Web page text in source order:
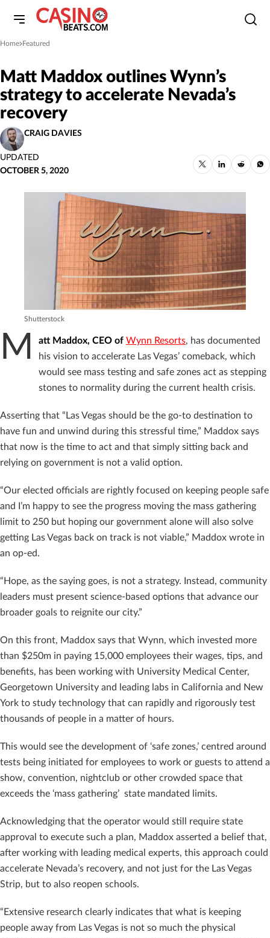
Home
»Featured
Matt Maddox outlines Wynn’s
strategy to accelerate Nevada’s
recovery
CRAIG DAVIES
UPDATED
OCTOBER 5, 2020
Shutterstock
M att Maddox, CEO of Wynn Resorts, has documented
his vision to accelerate Las Vegas’ comeback, which
would see mass testing and safe zones act as stepping
stones to normality during the current health crisis.
Asserting that “Las Vegas should be the go-to destination to
have fun and unwind during this stressful time,” Maddox says
that now is the time to act and that simply sitting back and
relying on government is not a valid option.
“Our elected officials are rightly focused on keeping people safe
and I’m happy to see the progress moving the mass gathering
limit to 250 but hoping our government alone will also solve
getting Las Vegas back on track is not viable,” Maddox wrote in
an op-ed.
“Hope, as the saying goes, is not a strategy. Instead, community
leaders must present science-based options that advance our
broader goals to reignite our city.”
On this front, Maddox says that Wynn, which invested more
than $250m in paying 15,000 employees their wages, tips, and
benefits, has been working with University Medical Center,
Georgetown University and leading labs in California and New
York to study technology that can rapidly and rigorously test
thousands of people in a matter of hours.
This would see the development of ‘safe zones,’ centred around
tests being initiated for employees to work or guests to attend a
show, convention, nightclub or other crowded space that
exceeds the ‘mass gathering’ state mandated limits.
Acknowledging that the operator would still require state
approval to execute such a plan, Maddox asserted a belief that,
after working with leading medical experts, this approach could
accelerate Nevada’s recovery, and not just for the Las Vegas
Strip, but to also reopen schools.
“Extensive research clearly indicates that what is keeping
people away from Las Vegas is not so much the physical